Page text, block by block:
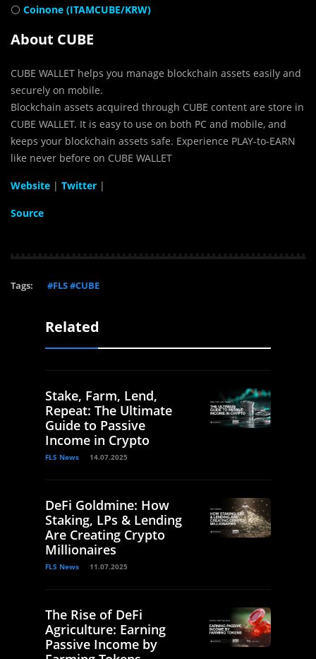
⚪ Coinone (ITAMCUBE/KRW)
About CUBE
CUBE WALLET helps you manage blockchain assets easily and
securely on mobile.
Blockchain assets acquired through CUBE content are store in
CUBE WALLET. It is easy to use on both PC and mobile, and
keeps your blockchain assets safe. Experience PLAY-to-EARN
like never before on CUBE WALLET
Website | Twitter |
Source
Tags: #FLS #CUBE
Related
Stake, Farm, Lend,
Repeat: The Ultimate
Guide to Passive
Income in Crypto
FLS News 14.07.2025
DeFi Goldmine: How
Staking, LPs & Lending
Are Creating Crypto
Millionaires
FLS News 11.07.2025
The Rise of DeFi
Agriculture: Earning
Passive Income by